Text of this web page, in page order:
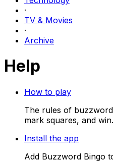
·
TV & Movies
·
Archive
Help
How to play
The rules of
mark squares, and win.
Install the app
Add Buzzword Bingo